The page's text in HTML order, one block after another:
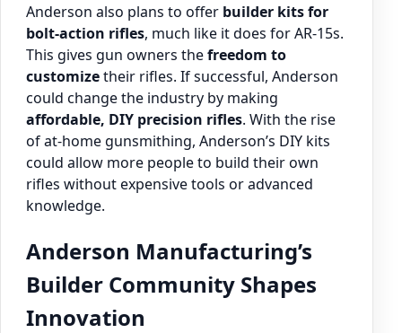
Anderson also plans to offer builder kits for
bolt-action rifles, much like it does for AR-15s.
This gives gun owners thefreedom to
customizetheir rifles. If successful, Anderson
could change the industry by making
affordable, DIY precision rifles. With the rise
of at-home gunsmithing, Anderson’s DIY kits
could allow more people to build their own
rifles without expensive tools or advanced
knowledge.
Anderson Manufacturing’s
Builder Community Shapes
Innovation